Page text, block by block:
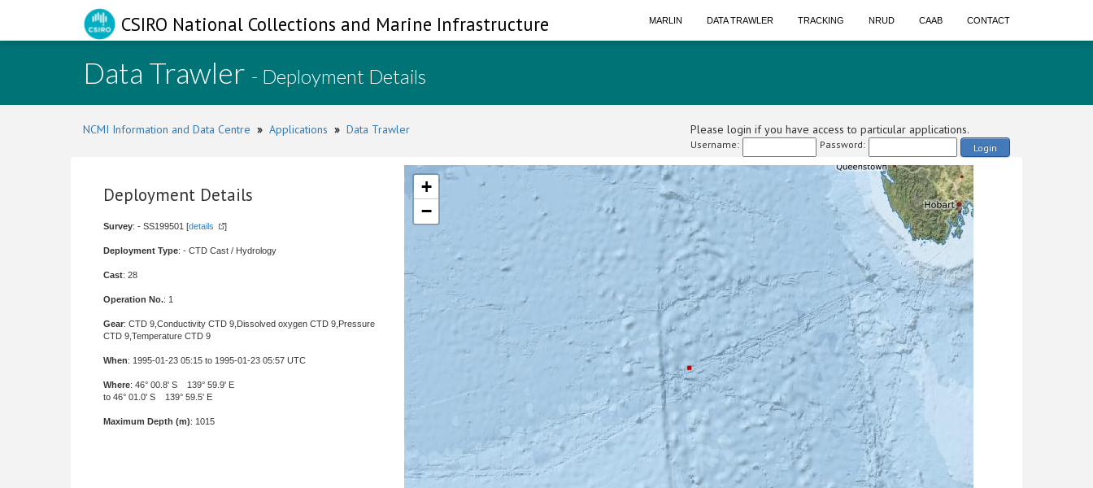
CSIRO National Collections and Marine Infrastructure MARLIN DATA TRAWLER TRACKING NRUD CAAB CONTACT
Data Trawler - Deployment Details
NCMI Information and Data Centre » Applications » Data Trawler Please login if you have access to particular applications.
Username: Password: Login
Deployment Details
Survey: - SS199501 [details ]
Deployment Type: - CTD Cast / Hydrology
Cast: 28
Operation No.: 1
Gear: CTD 9,Conductivity CTD 9,Dissolved oxygen CTD 9,Pressure
CTD 9,Temperature CTD 9
When: 1995-01-23 05:15 to 1995-01-23 05:57 UTC
Where: 46° 00.8' S 139° 59.9' E
to 46° 01.0' S 139° 59.5' E
Maximum Depth (m): 1015
+
−